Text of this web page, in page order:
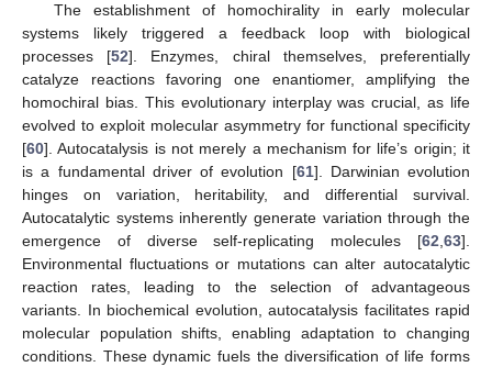
The establishment of homochirality in early molecular
systems likely triggered a feedback loop with biological
processes [52]. Enzymes, chiral themselves, preferentially
catalyze reactions favoring one enantiomer, amplifying the
homochiral bias. This evolutionary interplay was crucial, as life
evolved to exploit molecular asymmetry for functional specificity
[60]. Autocatalysis is not merely a mechanism for life’s origin; it
is a fundamental driver of evolution [61]. Darwinian evolution
hinges on variation, heritability, and differential survival.
Autocatalytic systems inherently generate variation through the
emergence of diverse self-replicating molecules [62,63].
Environmental fluctuations or mutations can alter autocatalytic
reaction rates, leading to the selection of advantageous
variants. In biochemical evolution, autocatalysis facilitates rapid
molecular population shifts, enabling adaptation to changing
conditions. These dynamic fuels the diversification of life forms